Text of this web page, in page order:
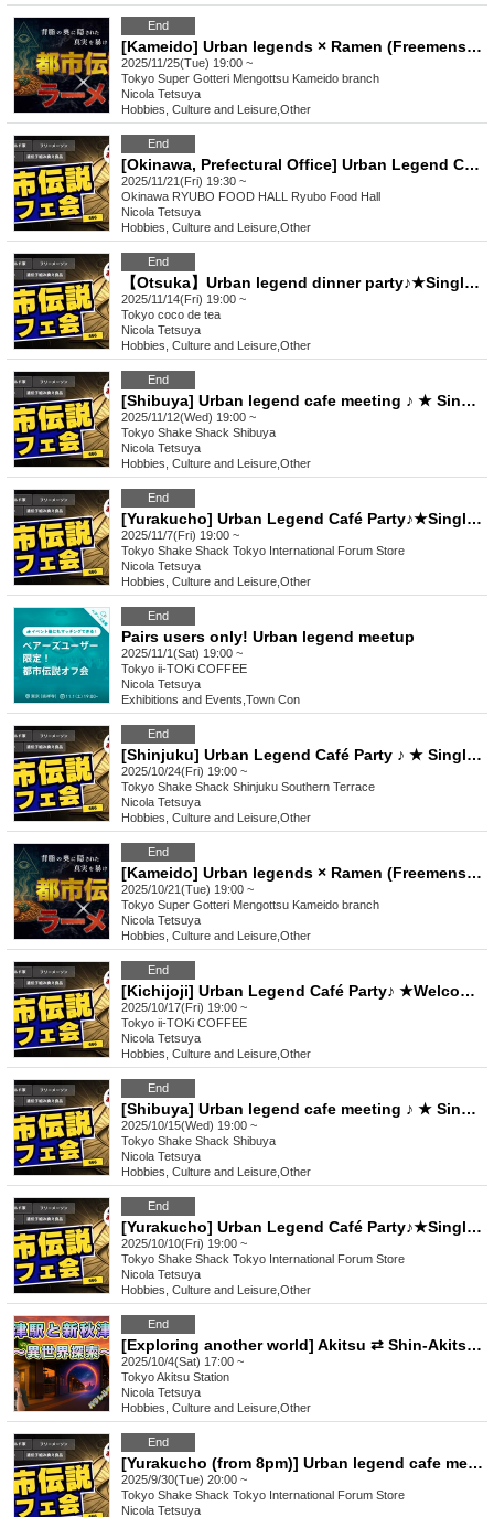
End
[Kameido] Urban legends × Ramen (Freemenson's Conspiracy) ♪ ★ Solo participants, first-time participants, and mid-way participants are all welcome ★ Make a fun connection after work ♪ Always fully booked ★ Urban legend meet-up ★ Encounters ★ Social gatherings ♪
2025/11/25(Tue) 19:00 ~
Tokyo Super Gotteri Mengottsu Kameido branch
Nicola Tetsuya
Hobbies, Culture and Leisure Other
End
[Okinawa, Prefectural Office] Urban Legend Cafe Meeting ♪ ★ Solo Participants, First-Time Participants, and Join-in Participants Are Welcome ★ Make Fun Connections After Work ♪ ★ Always Full ★ Urban Legend Offline Gathering ★ Encounters ★ Social Gathering
2025/11/21(Fri) 19:30 ~
Okinawa RYUBO FOOD HALL Ryubo Food Hall
Nicola Tetsuya
Hobbies, Culture and Leisure Other
End
【Otsuka】Urban legend dinner party♪★Single participants, first-time participants, and late participants are welcome★Enjoy a happy relationship on your way home from work♪Every time is sold out★Urban legend off-line meeting★Meeting★Exchange party
2025/11/14(Fri) 19:00 ~
Tokyo coco de tea
Nicola Tetsuya
Hobbies, Culture and Leisure Other
End
[Shibuya] Urban legend cafe meeting ♪ ★ Single participants & first-time participants & mid-joining are all welcome ★ Make a fun connection after work ♪ ★ Always fully booked ★ Urban legend offline meeting ★ Encounters ★ Social gatherings
2025/11/12(Wed) 19:00 ~
Tokyo Shake Shack Shibuya
Nicola Tetsuya
Hobbies, Culture and Leisure Other
End
[Yurakucho] Urban Legend Café Party♪★Single Participation, First Participation, Participation in the middle is welcome★Enjoy a happy relationship on your way home from work♪★Every time is sold out★Urban legend off-line meeting★Meeting★Exchange party
2025/11/7(Fri) 19:00 ~
Tokyo Shake Shack Tokyo International Forum Store
Nicola Tetsuya
Hobbies, Culture and Leisure Other
End
Pairs users only! Urban legend meetup
2025/11/1(Sat) 19:00 ~
Tokyo ii-TOKi COFFEE
Nicola Tetsuya
Exhibitions and Events Town Con
End
[Shinjuku] Urban Legend Café Party ♪ ★ Single participants, first-time participants, and late participants are welcome ★ Have fun on your way home from work ♪ ★ Full house every time ★ Urban legend off-line meet ★ Meet ★ Exchange party
2025/10/24(Fri) 19:00 ~
Tokyo Shake Shack Shinjuku Southern Terrace
Nicola Tetsuya
Hobbies, Culture and Leisure Other
End
[Kameido] Urban legends × Ramen (Freemenson's Conspiracy) ♪ ★ Solo participants, first-time participants, and mid-way participants are all welcome ★ Make a fun connection after work ♪ Always fully booked ★ Urban legend meet-up ★ Encounters ★ Social gatherings ♪
2025/10/21(Tue) 19:00 ~
Tokyo Super Gotteri Mengottsu Kameido branch
Nicola Tetsuya
Hobbies, Culture and Leisure Other
End
[Kichijoji] Urban Legend Café Party♪ ★Welcome to join alone, first-time participants, and late participants ★Enjoy a happy relationship on your way home from work♪★Full house every time★Urban legend off-line meeting★Meeting★Exchange party
2025/10/17(Fri) 19:00 ~
Tokyo ii-TOKi COFFEE
Nicola Tetsuya
Hobbies, Culture and Leisure Other
End
[Shibuya] Urban legend cafe meeting ♪ ★ Single participants & first-time participants & mid-joining are all welcome ★ Make a fun connection after work ♪ ★ Always fully booked ★ Urban legend offline meeting ★ Encounters ★ Social gatherings
2025/10/15(Wed) 19:00 ~
Tokyo Shake Shack Shibuya
Nicola Tetsuya
Hobbies, Culture and Leisure Other
End
[Yurakucho] Urban Legend Café Party♪★Single Participation, First Participation, Participation in the middle is welcome★Enjoy a happy relationship on your way home from work♪★Every time is sold out★Urban legend off-line meeting★Meeting★Exchange party
2025/10/10(Fri) 19:00 ~
Tokyo Shake Shack Tokyo International Forum Store
Nicola Tetsuya
Hobbies, Culture and Leisure Other
End
[Exploring another world] Akitsu ⇄ Shin-Akitsu Station is the entrance to a parallel world!? Urban Legend Tours ♪ ★ Solo participants, first-time participants, and mid-way participants are all welcome ★ Fun connections ♪ Always fully booked ★ Encounters ★ Social gatherings
2025/10/4(Sat) 17:00 ~
TokyoAkitsu Station
Nicola Tetsuya
Hobbies, Culture and Leisure Other
End
[Yurakucho (from 8pm)] Urban legend cafe meeting♪★Solo participants, first-time participants, and mid-joining participants are all welcome★Make fun connections after work♪★Always fully booked★Urban legend offline meeting★Meeting★Exchange meeting
2025/9/30(Tue) 20:00 ~
Tokyo Shake Shack Tokyo International Forum Store
Nicola Tetsuya